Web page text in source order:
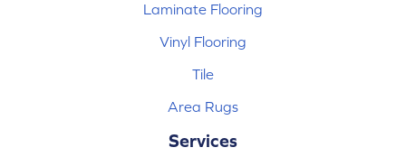
Laminate Flooring
Vinyl Flooring
Tile
Area Rugs
Services